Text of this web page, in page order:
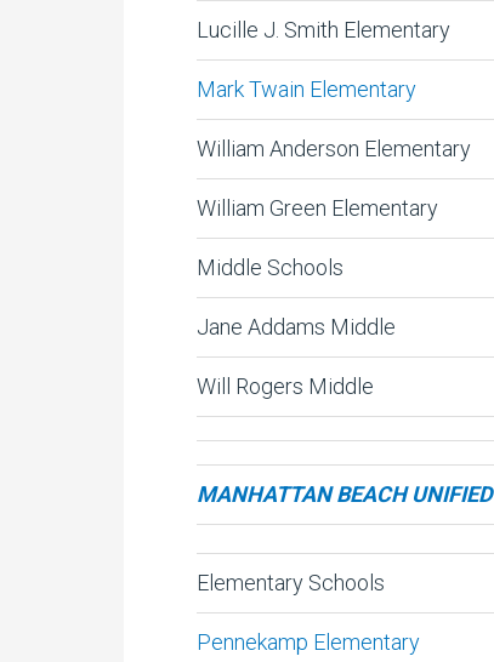
Lucille J. Smith Elementary
Mark Twain Elementary
William Anderson Elementary
William Green Elementary
Middle Schools
Jane Addams Middle
Will Rogers Middle
MANHATTAN BEACH UNIFIED
Elementary Schools
Pennekamp Elementary